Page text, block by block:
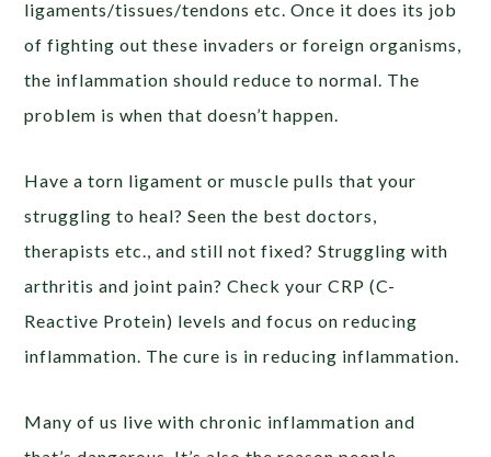
ligaments/tissues/tendons etc. Once it does its job
of fighting out these invaders or foreign organisms,
the inflammation should reduce to normal. The
problem is when that doesn’t happen.
Have a torn ligament or muscle pulls that your
struggling to heal? Seen the best doctors,
therapists etc., and still not fixed? Struggling with
arthritis and joint pain? Check your CRP (C-
Reactive Protein) levels and focus on reducing
inflammation. The cure is in reducing inflammation.
Many of us live with chronic inflammation and